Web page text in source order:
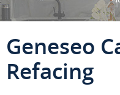
Geneseo
Refacing